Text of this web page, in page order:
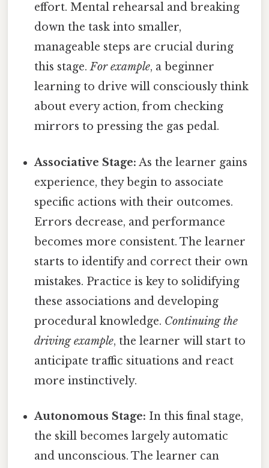
effort. Mental rehearsal and breaking
down the task into smaller,
manageable steps are crucial during
this stage.For example, a beginner
learning to drive will consciously think
about every action, from checking
mirrors to pressing the gas pedal.
Associative Stage: As the learner gains
experience, they begin to associate
specific actions with their outcomes.
Errors decrease, and performance
becomes more consistent. The learner
starts to identify and correct their own
mistakes. Practice is key to solidifying
these associations and developing
procedural knowledge. Continuing the
driving example, the learner will start to
anticipate traffic situations and react
more instinctively.
Autonomous Stage: In this final stage,
the skill becomes largely automatic
and unconscious. The learner can